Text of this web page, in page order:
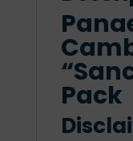
Pack